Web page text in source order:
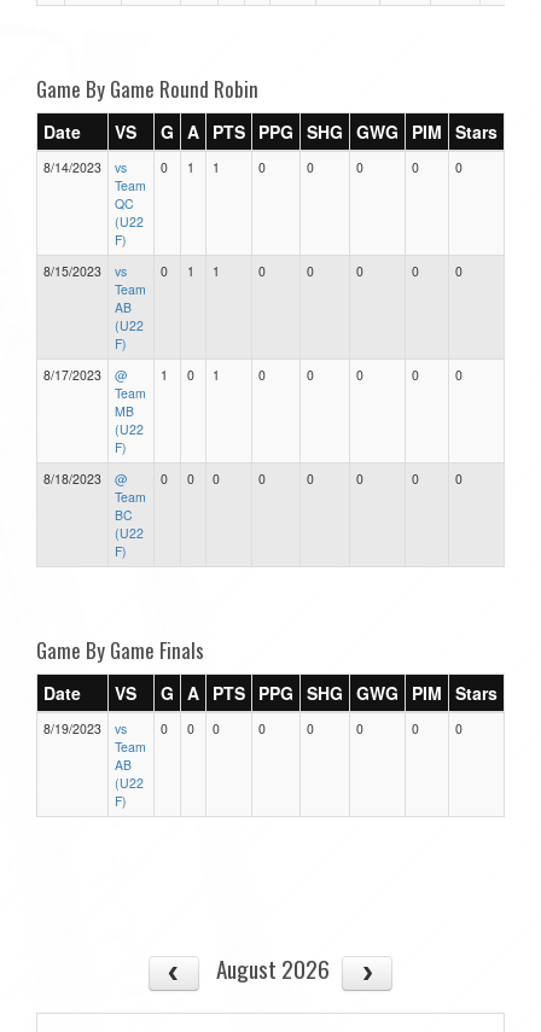
Game By Game Round Robin
Date VS G A PTS PPG SHG GWG PIM Stars
8/14/2023
vs
Team
QC
(U22
F)
0 1 1 0 0 0 0 0
8/15/2023
vs
Team
AB
(U22
F)
0 1 1 0 0 0 0 0
8/17/2023
@
Team
MB
(U22
F)
1 0 1 0 0 0 0 0
8/18/2023
@
Team
BC
(U22
F)
0 0 0 0 0 0 0 0
Game By Game Finals
Date VS G A PTS PPG SHG GWG PIM Stars
8/19/2023
vs
Team
AB
(U22
F)
0 0 0 0 0 0 0 0
August 2026